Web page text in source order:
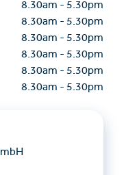
8.30am - 5.30pm
8.30am - 5.30pm
8.30am - 5.30pm
8.30am - 5.30pm
8.30am - 5.30pm
8.30am - 5.30pm